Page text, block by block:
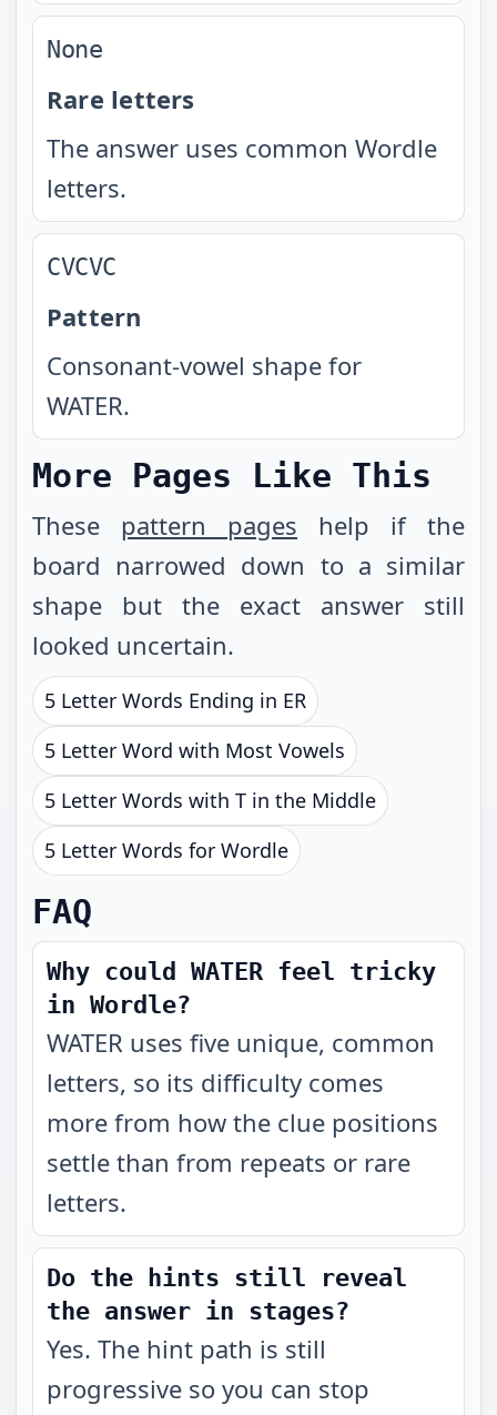
None
Rare letters
The answer uses common Wordle
letters.
CVCVC
Pattern
Consonant-vowel shape for
WATER.
More Pages Like This
These pattern pages help if the
board narrowed down to a similar
shape but the exact answer still
looked uncertain.
5 Letter Words Ending in ER
5 Letter Word with Most Vowels
5 Letter Words with T in the Middle
5 Letter Words for Wordle
FAQ
Why could WATER feel tricky
in Wordle?
WATER uses five unique, common
letters, so its difficulty comes
more from how the clue positions
settle than from repeats or rare
letters.
Do the hints still reveal
the answer in stages?
Yes. The hint path is still
progressive so you can stop